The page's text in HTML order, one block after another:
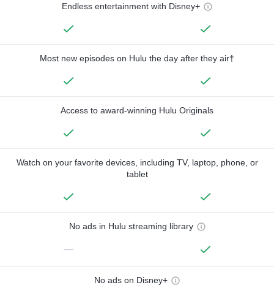
Endless entertainment with Disney+
Most new episodes on Hulu the day after they air†
Access to award-winning Hulu Originals
Watch on your favorite devices, including TV, laptop, phone, or
tablet
No ads in Hulu streaming library
—
No ads on Disney+